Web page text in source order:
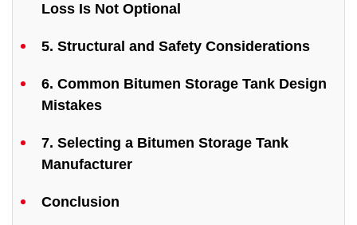
Loss Is Not Optional
5. Structural and Safety Considerations
6. Common Bitumen Storage Tank Design
Mistakes
7. Selecting a Bitumen Storage Tank
Manufacturer
Conclusion